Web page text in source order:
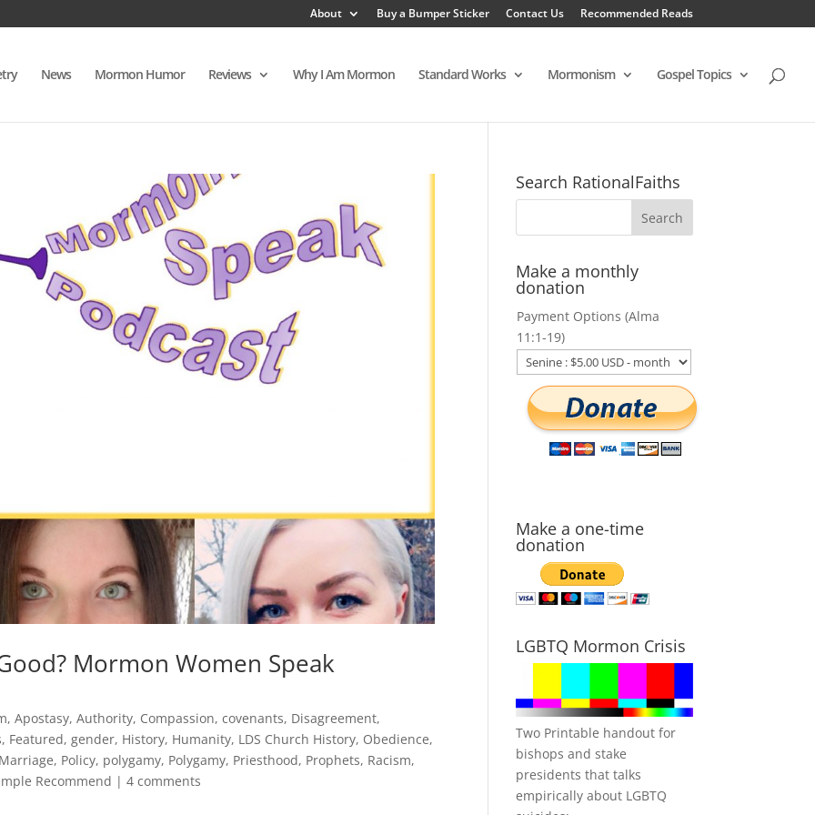
About Buy a Bumper Sticker Contact Us Recommended Reads
News Mormon Humor Reviews Why I Am Mormon Standard Works Mormonism Gospel Topics
Mormon Women Speak
,Apostasy,Authority, Compassion,covenants, Disagreement,
, Featured,gender, History, Humanity, LDS Church History, Obedience,
, Policy, polygamy, Polygamy, Priesthood, Prophets, Racism,
Recommend |4 comments
Search RationalFaiths
Make a monthly
donation
Payment Options (Alma
11:1-19)
Make a one-time
donation
LGBTQ Mormon Crisis
Two Printable handout for
bishops and stake
presidents that talks
empirically about LGBTQ